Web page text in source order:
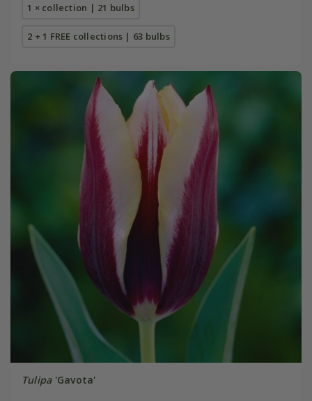
1 × collection | 21 bulbs
2 + 1 FREE collections | 63 bulbs
Tulipa'Gavota'